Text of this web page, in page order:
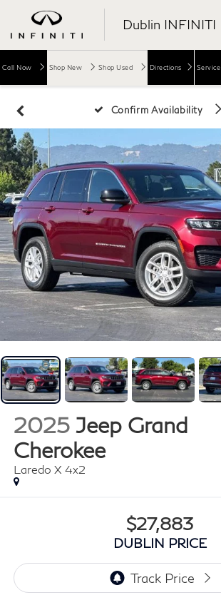
Dublin INFINITI
Call Now Shop New Shop Used Directions Service
Confirm Availability
2025 Jeep Grand
Cherokee
Laredo X 4x2
$27,883
DUBLIN PRICE